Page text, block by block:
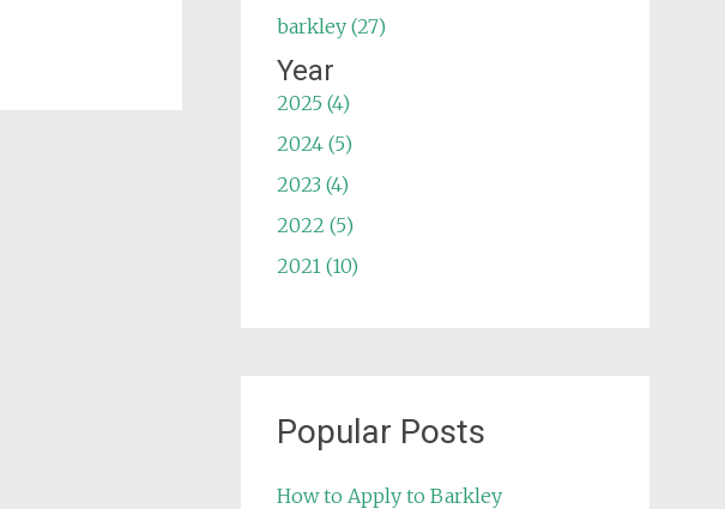
barkley (27)
Year
2025 (4)
2024 (5)
2023 (4)
2022 (5)
2021 (10)
Popular Posts
How to Apply to Barkley